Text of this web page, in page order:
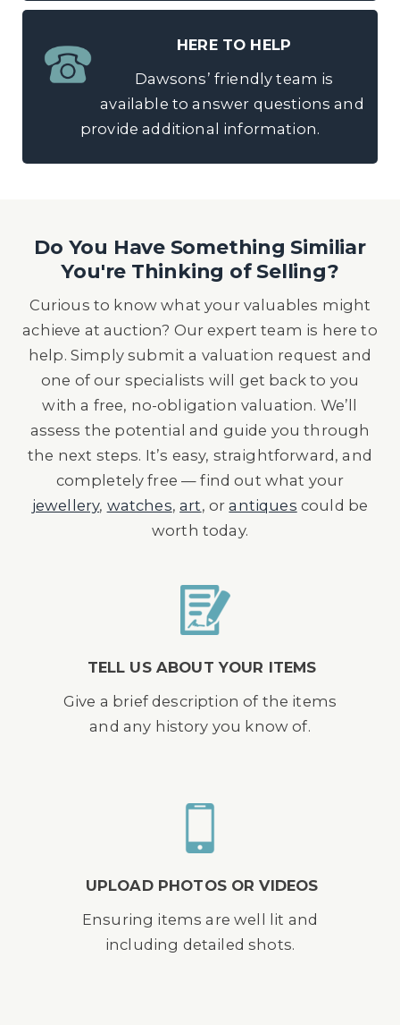
HERE TO HELP
Dawsons’ friendly team is
available to answer questions and
provide additional information.
Do You Have Something Similiar
You're Thinking of Selling?
Curious to know what your valuables might
achieve at auction? Our expert team is here to
help. Simply submit a valuation request and
one of our specialists will get back to you
with a free, no-obligation valuation. We’ll
assess the potential and guide you through
the next steps. It’s easy, straightforward, and
completely free — find out what your
jewellery, watches,art, orantiques could be
worth today.
TELL US ABOUT YOUR ITEMS
Give a brief description of the items
and any history you know of.
UPLOAD PHOTOS OR VIDEOS
Ensuring items are well lit and
including detailed shots.